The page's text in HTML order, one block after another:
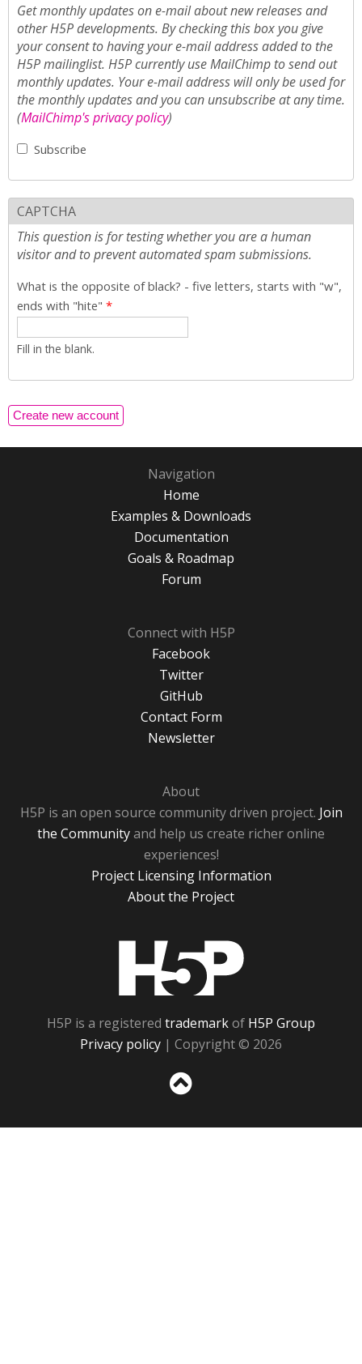
Get monthly updates on e-mail about new releases and
other H5P developments. By checking this box you give
your consent to having your e-mail address added to the
H5P mailinglist. H5P currently use MailChimp to send out
monthly updates. Your e-mail address will only be used for
the monthly updates and you can unsubscribe at any time.
(MailChimp's privacy policy)
Subscribe
CAPTCHA
This question is for testing whether you are a human
visitor and to prevent automated spam submissions.
What is the opposite of black? - five letters, starts with "w",
ends with "hite" *
Fill in the blank.
Navigation
Home
Examples & Downloads
Documentation
Goals & Roadmap
Forum
Connect with H5P
Facebook
Twitter
GitHub
Contact Form
Newsletter
About
H5P is an open source community driven project. Join
the Communityand help us create richer online
experiences!
Project Licensing Information
About the Project
H5P is a registered trademarkof H5P Group
Privacy policy | Copyright © 2026